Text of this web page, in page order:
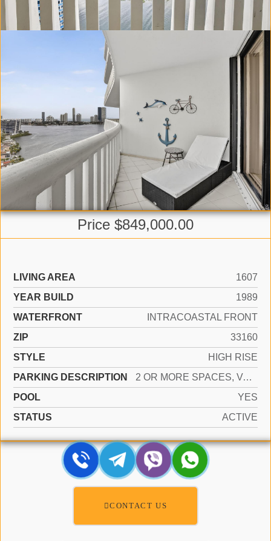
Price $849,000.00
LIVING AREA
1607
YEAR BUILD
1989
WATERFRONT
INTRACOASTAL FRONT
ZIP
33160
STYLE
HIGH RISE
PARKING DESCRIPTION
2 OR MORE SPACES, VALET
POOL
YES
STATUS
ACTIVE
CONTACT US